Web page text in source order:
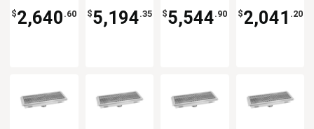
$2,640 .60 $5,194.35 $5,544.90 $2,041 .20